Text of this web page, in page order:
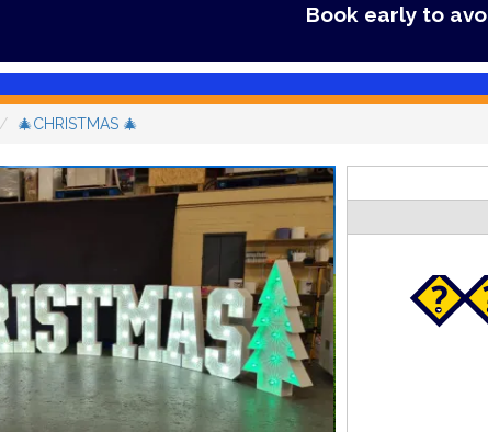
Book early to avoid
🎄CHRISTMAS 🎄
